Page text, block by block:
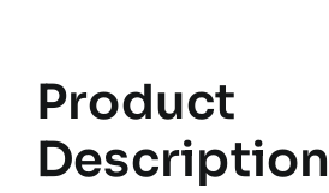
Black
quantity
Product
Description